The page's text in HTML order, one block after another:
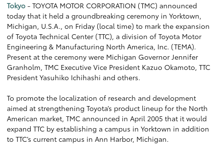
Tokyo - TOYOTA MOTOR CORPORATION (TMC) announced
today that it held a groundbreaking ceremony in Yorktown,
Michigan, U.S.A., on Friday (local time) to mark the expansion
of Toyota Technical Center (TTC), a division of Toyota Motor
Engineering & Manufacturing North America, Inc. (TEMA).
Present at the ceremony were Michigan Governor Jennifer
Granholm, TMC Executive Vice President Kazuo Okamoto, TTC
President Yasuhiko Ichihashi and others.
To promote the localization of research and development
aimed at strengthening Toyota’s product lineup for the North
American market, TMC announced in April 2005 that it would
expand TTC by establishing a campus in Yorktown in addition
to TTC’s current campus in Ann Harbor, Michigan.